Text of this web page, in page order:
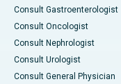
Consult Gastroenterologist
Consult Oncologist
Consult Nephrologist
Consult Urologist
Consult General Physician